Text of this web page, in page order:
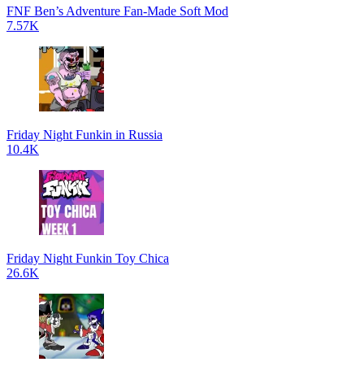
FNF Ben’s Adventure Fan-Made Soft Mod
7.57K
Friday Night Funkin in Russia
10.4K
Friday Night Funkin Toy Chica
26.6K